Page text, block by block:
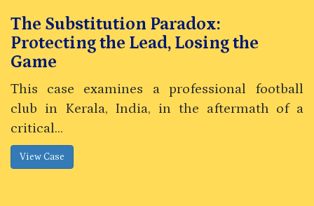
The Substitution Paradox:
Protecting the Lead, Losing the
Game
This case examines a professional football
club in Kerala, India, in the aftermath of a
critical...